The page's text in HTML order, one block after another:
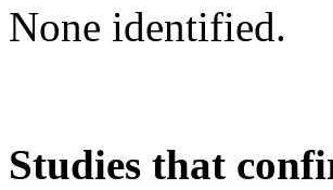
None identified.
Studies that